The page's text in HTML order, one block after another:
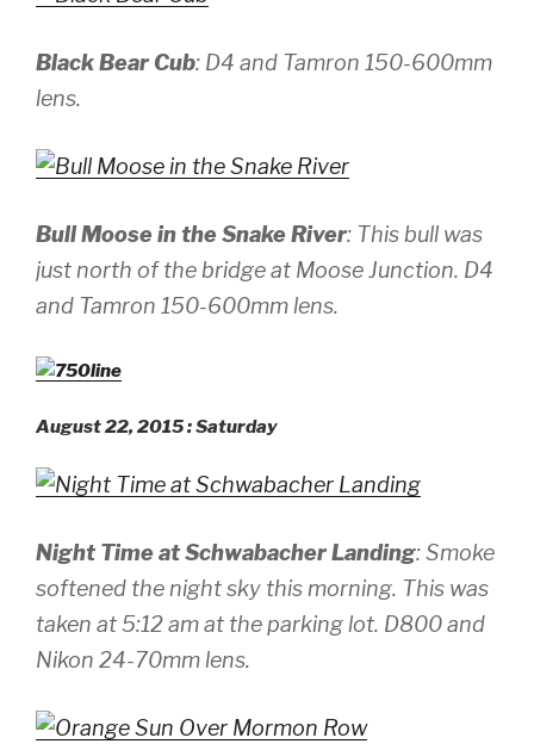
Black Bear Cub: D4 and Tamron 150-600mm
lens.
Bull Moose in the Snake River: This bull was
just north of the bridge at Moose Junction. D4
and Tamron 150-600mm lens.
August 22, 2015 : Saturday
Night Time at Schwabacher Landing: Smoke
softened the night sky this morning. This was
taken at 5:12 am at the parking lot. D800 and
Nikon 24-70mm lens.